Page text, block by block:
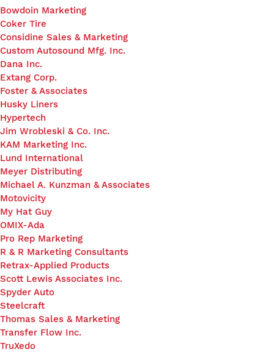
Bowdoin Marketing
Coker Tire
Considine Sales & Marketing
Custom Autosound Mfg. Inc.
Dana Inc.
Extang Corp.
Foster & Associates
Husky Liners
Hypertech
Jim Wrobleski & Co. Inc.
KAM Marketing Inc.
Lund International
Meyer Distributing
Michael A. Kunzman & Associates
Motovicity
My Hat Guy
OMIX-Ada
Pro Rep Marketing
R & R Marketing Consultants
Retrax-Applied Products
Scott Lewis Associates Inc.
Spyder Auto
Steelcraft
Thomas Sales & Marketing
Transfer Flow Inc.
TruXedo